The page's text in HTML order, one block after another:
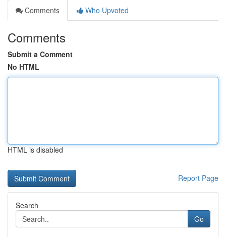
Comments
Who Upvoted
Comments
Submit a Comment
No HTML
HTML is disabled
Report Page
Search
Go